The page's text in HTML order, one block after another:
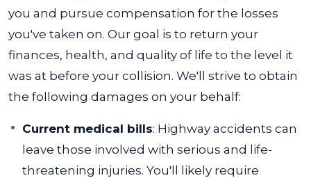
you and pursue compensation for the losses
you've taken on. Our goal is to return your
finances, health, and quality of life to the level it
was at before your collision. We'll strive to obtain
the following damages on your behalf:
Current medical bills: Highway accidents can
leave those involved with serious and life-
threatening injuries. You'll likely require